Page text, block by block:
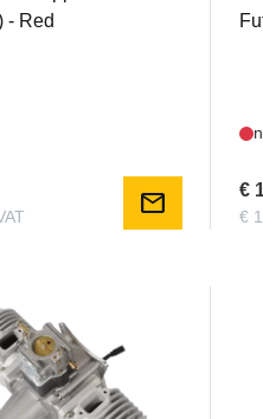
- Red
mail €
€